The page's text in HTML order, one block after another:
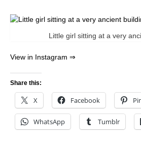
Little girl sitting at a very
View in Instagram ⇒
Share this:
X Facebook
WhatsApp Tumblr